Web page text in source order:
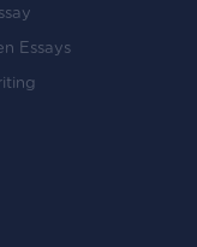
Essays